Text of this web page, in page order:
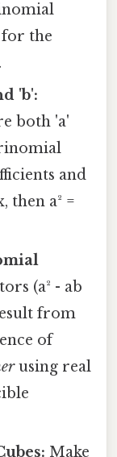
the
'b':
both 'a'
and
then a² =
(a² - ab
from
of
using real
Make